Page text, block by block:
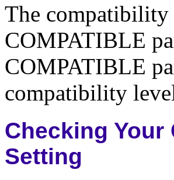
The compatibility
COMPATIBLE
COMPATIBLE
compatibility
Checking Your
Setting